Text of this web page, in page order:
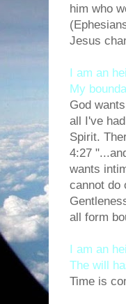
him who
Jesus
I am an
My
God
all I've
Spirit.
4:27
wants
cannot do
all form
I am an
The will
Time is